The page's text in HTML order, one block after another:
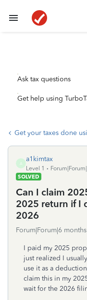
Ask tax questions
Get help using
Get your taxes done
A
a1kimtax
Level 1
SOLVED
Can I claim
2025 return if I
2026
Forum|Forum|6
I paid my 2025
just realized I
use it as a
claim this in my
wait for the 2026